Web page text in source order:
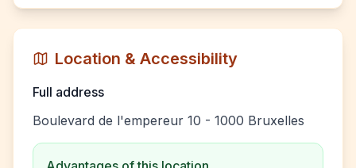
Location & Accessibility
Full address
Boulevard de l'empereur 10 - 1000 Bruxelles